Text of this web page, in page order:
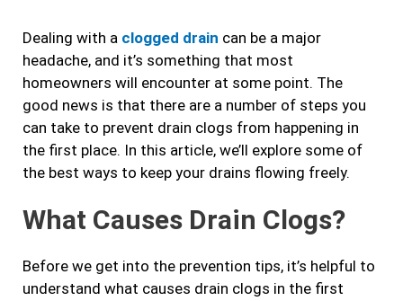
o
o
k
g
r
a
m
e
r
d
i
n
Dealing with a clogged drain can be a major
headache, and it’s something that most
homeowners will encounter at some point. The
good news is that there are a number of steps you
can take to prevent drain clogs from happening in
the first place. In this article, we’ll explore some of
the best ways to keep your drains flowing freely.
What Causes Drain Clogs?
Before we get into the prevention tips, it’s helpful to
understand what causes drain clogs in the first